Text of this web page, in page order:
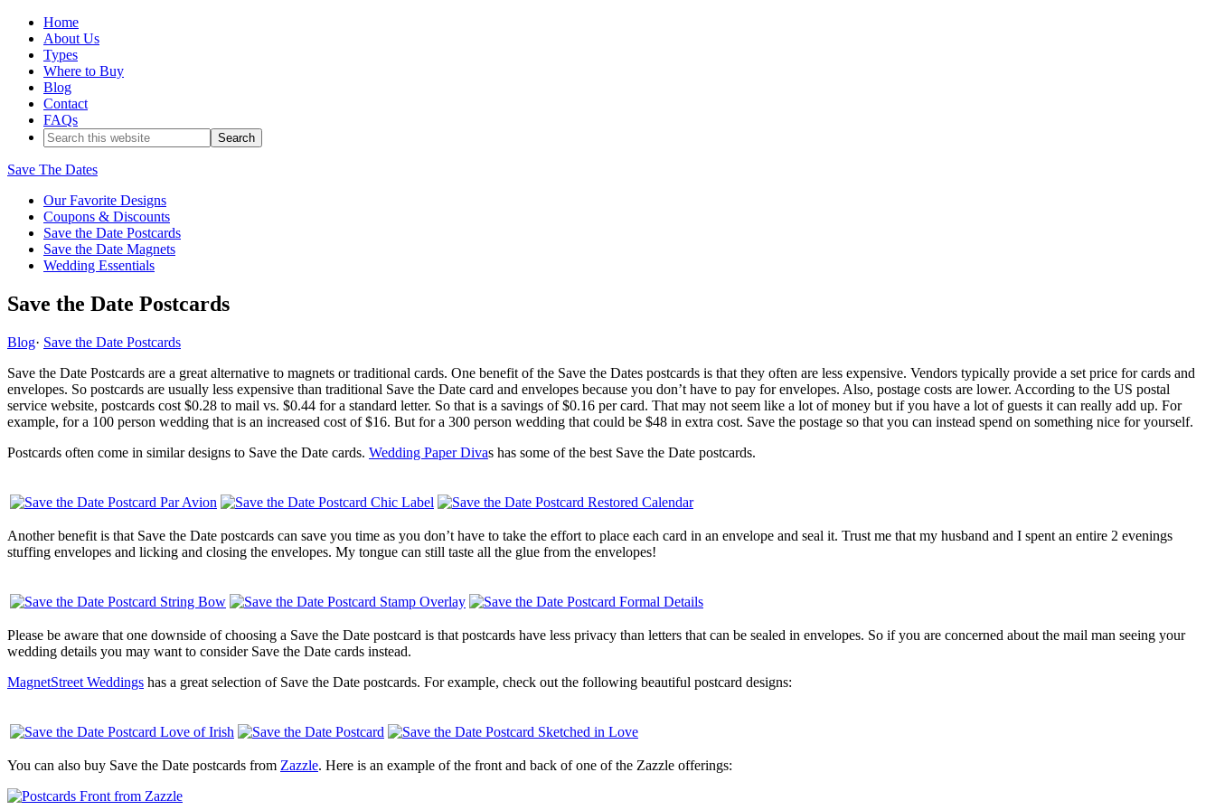
Home
About Us
Types
Where to Buy
Blog
Contact
FAQs
Save The Dates
Our Favorite Designs
Coupons & Discounts
Save the Date Postcards
Save the Date Magnets
Wedding Essentials
Save the Date Postcards
Blog· Save the Date Postcards
Save the Date Postcards are a great alternative to magnets or traditional cards. One benefit of the Save the Dates postcards is that they often are less expensive. Vendors typically provide a set price for cards and
envelopes. So postcards are usually less expensive than traditional Save the Date card and envelopes because you don’t have to pay for envelopes. Also, postage costs are lower. According to the US postal
service website, postcards cost $0.28 to mail vs. $0.44 for a standard letter. So that is a savings of $0.16 per card. That may not seem like a lot of money but if you have a lot of guests it can really add up. For
example, for a 100 person wedding that is an increased cost of $16. But for a 300 person wedding that could be $48 in extra cost. Save the postage so that you can instead spend on something nice for yourself.
Postcards often come in similar designs to Save the Date cards. Wedding Paper Divas has some of the best Save the Date postcards.
Another benefit is that Save the Date postcards can save you time as you don’t have to take the effort to place each card in an envelope and seal it. Trust me that my husband and I spent an entire 2 evenings
stuffing envelopes and licking and closing the envelopes. My tongue can still taste all the glue from the envelopes!
Please be aware that one downside of choosing a Save the Date postcard is that postcards have less privacy than letters that can be sealed in envelopes. So if you are concerned about the mail man seeing your
wedding details you may want to consider Save the Date cards instead.
MagnetStreet Weddings has a great selection of Save the Date postcards. For example, check out the following beautiful postcard designs:
You can also buy Save the Date postcards from Zazzle. Here is an example of the front and back of one of the Zazzle offerings: